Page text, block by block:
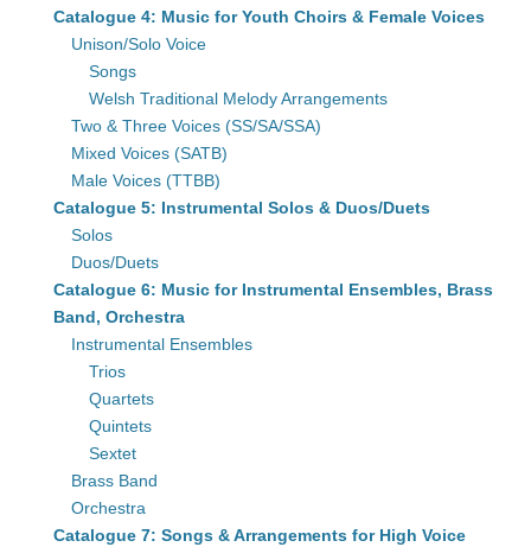
Catalogue 4: Music for Youth Choirs & Female Voices
Unison/Solo Voice
Songs
Welsh Traditional Melody Arrangements
Two & Three Voices (SS/SA/SSA)
Mixed Voices (SATB)
Male Voices (TTBB)
Catalogue 5: Instrumental Solos & Duos/Duets
Solos
Duos/Duets
Catalogue 6: Music for Instrumental Ensembles, Brass
Band, Orchestra
Instrumental Ensembles
Trios
Quartets
Quintets
Sextet
Brass Band
Orchestra
Catalogue 7: Songs & Arrangements for High Voice